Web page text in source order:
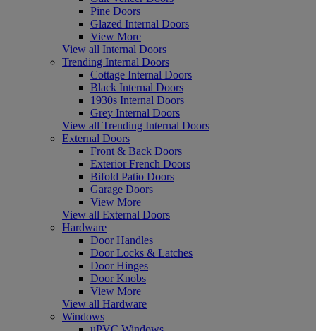
Pine Doors
Glazed Internal Doors
View More
View all Internal Doors
Trending Internal Doors
Cottage Internal Doors
Black Internal Doors
1930s Internal Doors
Grey Internal Doors
View all Trending Internal Doors
External Doors
Front & Back Doors
Exterior French Doors
Bifold Patio Doors
Garage Doors
View More
View all External Doors
Hardware
Door Handles
Door Locks & Latches
Door Hinges
Door Knobs
View More
View all Hardware
Windows